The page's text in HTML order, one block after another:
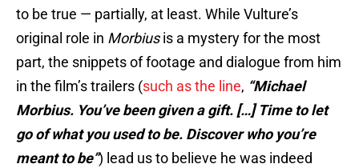
to be true — partially, at least. While Vulture’s
original role in Morbiusis a mystery for the most
part, the snippets of footage and dialogue from him
in the film’s trailers (such as the line, “Michael
Morbius. You’ve been given a gift. […] Time to let
go of what you used to be. Discover who you’re
meant to be”) lead us to believe he was indeed